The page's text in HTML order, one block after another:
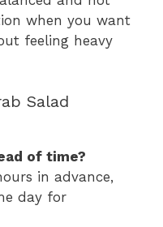
when you want
feeling heavy
Salad
of time?
in advance,
day for